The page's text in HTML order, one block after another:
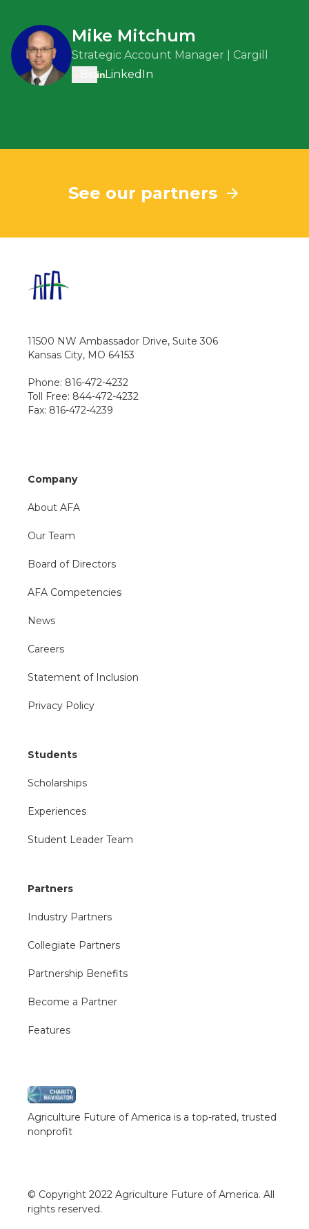
Mike Mitchum
Strategic Account Manager | Cargill
LinkedIn
See our partners
11500 NW Ambassador Drive, Suite 306
Kansas City, MO 64153
Phone: 816-472-4232
Toll Free: 844-472-4232
Fax: 816-472-4239
Company
About AFA
Our Team
Board of Directors
AFA Competencies
News
Careers
Statement of Inclusion
Privacy Policy
Students
Scholarships
Experiences
Student Leader Team
Partners
Industry Partners
Collegiate Partners
Partnership Benefits
Become a Partner
Features
Agriculture Future of America is a top-rated, trusted
nonprofit
© Copyright 2022 Agriculture Future of America. All
rights reserved.